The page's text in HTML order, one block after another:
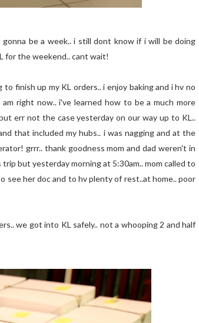
be a week.. i still dont know if i will be doing
for the weekend.. cant wait!
finish up my KL orders.. i enjoy baking and i hv no
right now.. i've learned how to be a much more
err not the case yesterday on our way up to KL..
that included my hubs.. i was nagging and at the
grrr.. thank goodness mom and dad weren't in
but yesterday morning at 5:30am.. mom called to
her doc and to hv plenty of rest..at home.. poor
we got into KL safely.. not a whooping 2 and half